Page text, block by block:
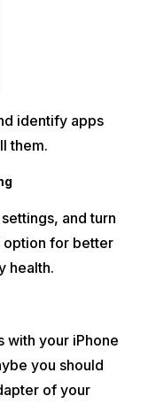
identify apps
them.​
and turn
option for better
health.
with your iPhone
you should
of your